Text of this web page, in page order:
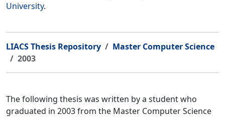
University.
LIACS Thesis Repository
Master Computer Science
2003
The following thesis was written by a student who
graduated in 2003 from the Master Computer Science